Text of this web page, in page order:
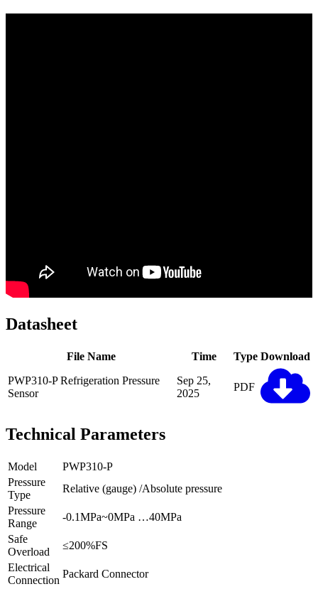
Datasheet
File Name Time Type Download
PWP310-P Refrigeration Pressure
Sensor
Sep 25,
2025
PDF
Technical Parameters
Model
PWP310-P
Pressure
Type
Relative (gauge) /Absolute pressure
Pressure
Range
-0.1MPa~0MPa …40MPa
Safe
Overload
≤200%FS
Electrical
Connection
Packard Connector